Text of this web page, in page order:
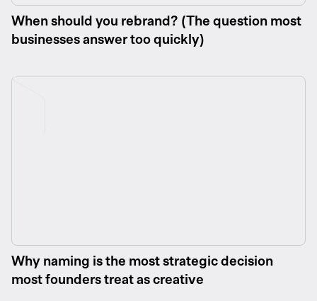
When should you rebrand? (The question most
businesses answer too quickly)
Why naming is the most strategic decision
most founders treat as creative